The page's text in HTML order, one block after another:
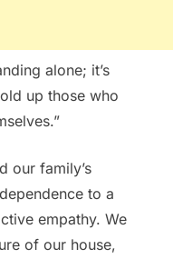
alone; it’s
up those who
our family’s
to a
empathy. We
of our house,